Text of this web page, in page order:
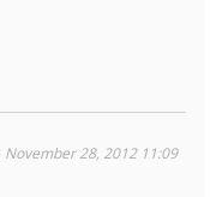
November 28, 2012 11:09